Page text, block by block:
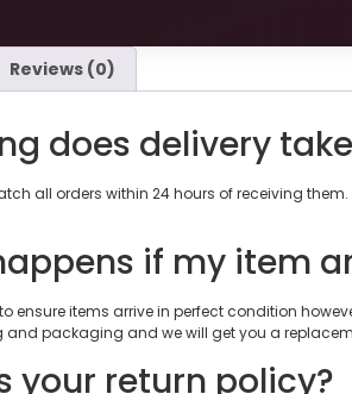
Reviews (0)
does delivery
all orders within 24 hours of receiving
if my item
ensure items arrive in perfect condition
packaging and we will get you a
your return policy?